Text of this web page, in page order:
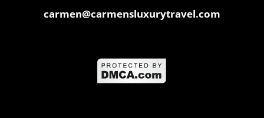
carmen@carmensluxurytravel.com